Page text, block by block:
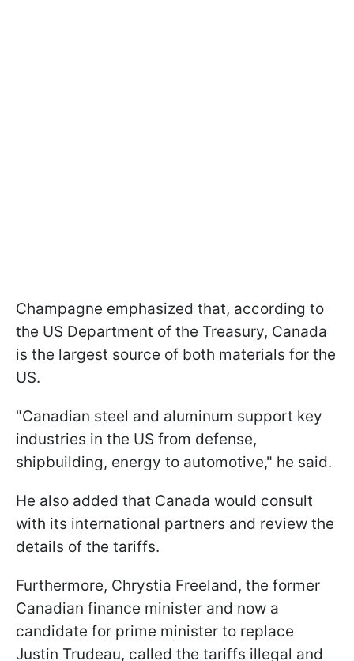
Champagne emphasized that, according to
the US Department of the Treasury, Canada
is the largest source of both materials for the
US.
"Canadian steel and aluminum support key
industries in the US from defense,
shipbuilding, energy to automotive," he said.
He also added that Canada would consult
with its international partners and review the
details of the tariffs.
Furthermore, Chrystia Freeland, the former
Canadian finance minister and now a
candidate for prime minister to replace
Justin Trudeau, called the tariffs illegal and